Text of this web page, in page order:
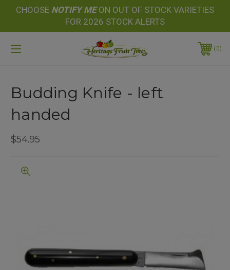
CHOOSE NOTIFY MEON OUT OF STOCK VARIETIES
FOR 2026 STOCK ALERTS
0
Budding Knife - left
handed
$54.95